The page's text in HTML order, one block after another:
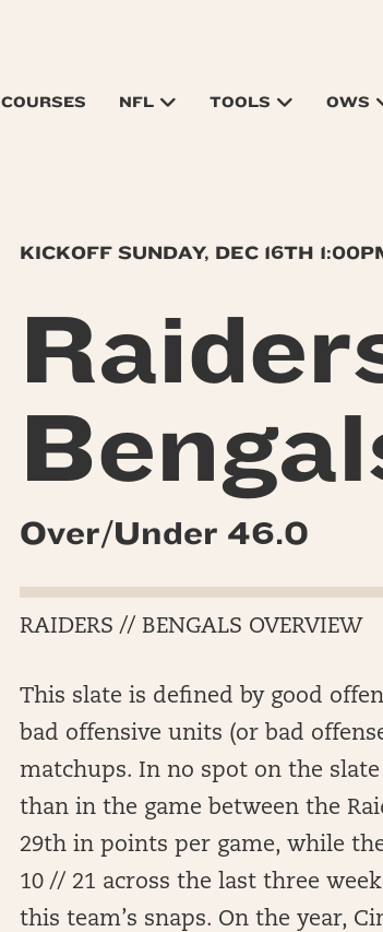
COURSES NFL TOOLS OWS
KICKOFF SUNDAY, DEC 16TH
Over/Under 46.0
RAIDERS // BENGALS OVERVIEW
This slate is defined by good
bad offensive units (or bad
matchups. In no spot on the
than in the game between the
29th in points per game, while
10 // 21 across the last three
this team’s snaps. On the year,